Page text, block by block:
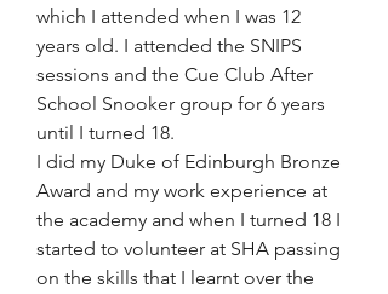
which I attended when I was 12
years old. I attended the SNIPS
sessions and the Cue Club After
School Snooker group for 6 years
until I turned 18.
I did my Duke of Edinburgh Bronze
Award and my work experience at
the academy and when I turned 18 I
started to volunteer at SHA passing
on the skills that I learnt over the